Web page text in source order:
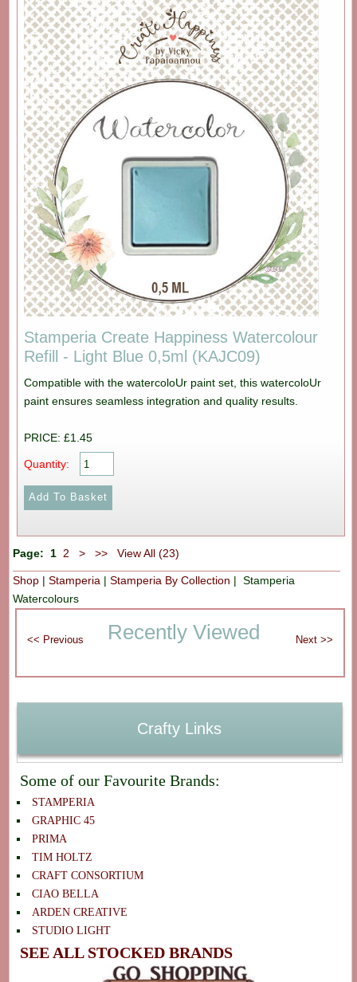
Stamperia Create Happiness Watercolour
Refill - Light Blue 0,5ml (KAJC09)
Compatible with the watercoloUr paint set, this watercoloUr
paint ensures seamless integration and quality results.
PRICE: £1.45
Quantity:
Page: 1 2 > >> View All (23)
Shop |Stamperia |Stamperia By Collection | Stamperia
Watercolours
Recently Viewed
Crafty Links
Some of our Favourite Brands:
STAMPERIA
GRAPHIC 45
PRIMA
TIM HOLTZ
CRAFT CONSORTIUM
CIAO BELLA
ARDEN CREATIVE
STUDIO LIGHT
SEE ALL STOCKED BRANDS